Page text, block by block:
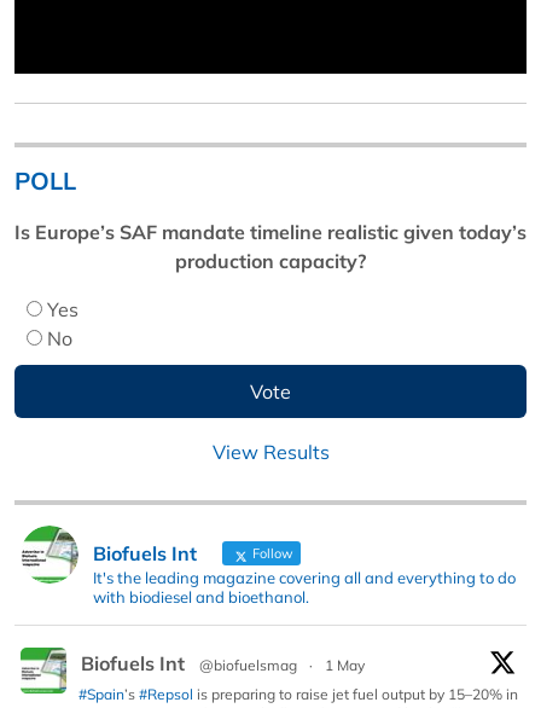
POLL
Is Europe’s SAF mandate timeline realistic given today’s
production capacity?
Yes
No
View Results
Biofuels Int Follow
It's the leading magazine covering all and everything to do
with biodiesel and bioethanol.
Biofuels Int @biofuelsmag ·
1 May
#Spain’s #Repsol is preparing to raise jet fuel output by 15–20% in